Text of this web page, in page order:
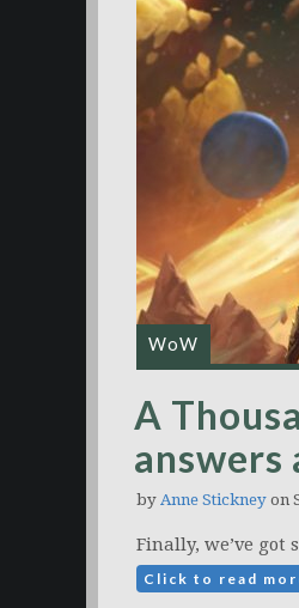
WoW
A
answers
by Anne Stickney on
Finally, we’ve got
Click to read